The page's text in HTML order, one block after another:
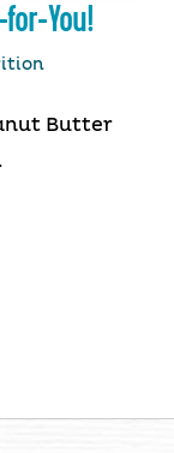
You!
Butter